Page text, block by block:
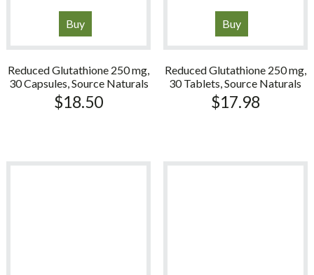
Buy
Reduced Glutathione 250 mg,
30 Capsules, Source Naturals
$18.50
Buy
Reduced Glutathione 250 mg,
30 Tablets, Source Naturals
$17.98